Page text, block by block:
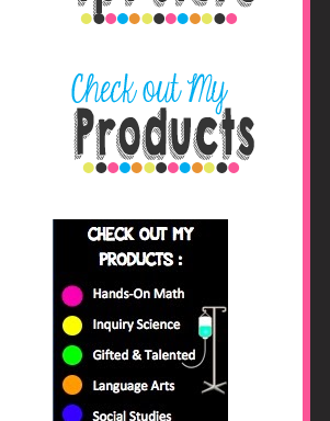
/s1600/blog+button+fin